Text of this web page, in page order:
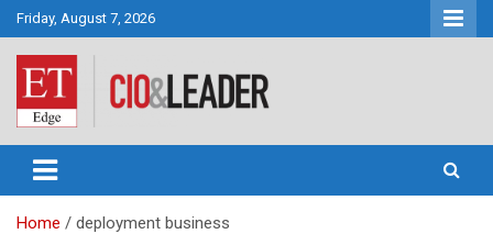
Skip
to
content
Friday, August 7, 2026
CIO&Leader
Home deployment business